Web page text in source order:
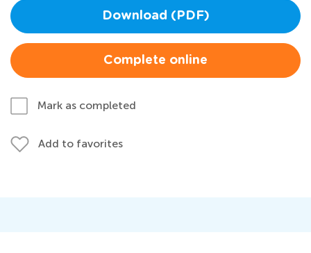
Download (PDF)
Complete online
Mark as completed
Add to favorites